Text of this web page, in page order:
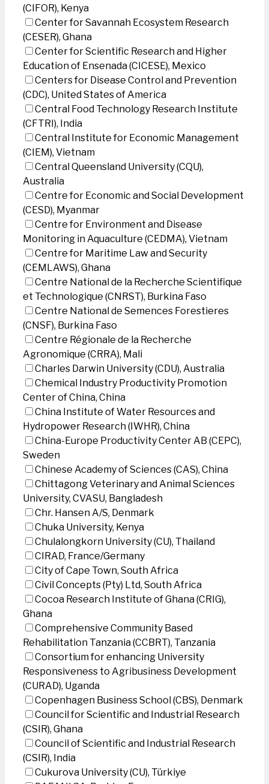
(CIFOR), Kenya
Center for Savannah Ecosystem Research
(CESER), Ghana
Center for Scientific Research and Higher
Education of Ensenada (CICESE), Mexico
Centers for Disease Control and Prevention
(CDC), United States of America
Central Food Technology Research Institute
(CFTRI), India
Central Institute for Economic Management
(CIEM), Vietnam
Central Queensland University (CQU),
Australia
Centre for Economic and Social Development
(CESD), Myanmar
Centre for Environment and Disease
Monitoring in Aquaculture (CEDMA), Vietnam
Centre for Maritime Law and Security
(CEMLAWS), Ghana
Centre National de la Recherche Scientifique
et Technologique (CNRST), Burkina Faso
Centre National de Semences Forestieres
(CNSF), Burkina Faso
Centre Régionale de la Recherche
Agronomique (CRRA), Mali
Charles Darwin University (CDU), Australia
Chemical Industry Productivity Promotion
Center of China, China
China Institute of Water Resources and
Hydropower Research (IWHR), China
China-Europe Productivity Center AB (CEPC),
Sweden
Chinese Academy of Sciences (CAS), China
Chittagong Veterinary and Animal Sciences
University, CVASU, Bangladesh
Chr. Hansen A/S, Denmark
Chuka University, Kenya
Chulalongkorn University (CU), Thailand
CIRAD, France/Germany
City of Cape Town, South Africa
Civil Concepts (Pty) Ltd, South Africa
Cocoa Research Institute of Ghana (CRIG),
Ghana
Comprehensive Community Based
Rehabilitation Tanzania (CCBRT), Tanzania
Consortium for enhancing University
Responsiveness to Agribusiness Development
(CURAD), Uganda
Copenhagen Business School (CBS), Denmark
Council for Scientific and Industrial Research
(CSIR), Ghana
Council of Scientific and Industrial Research
(CSIR), India
Cukurova University (CU), Türkiye